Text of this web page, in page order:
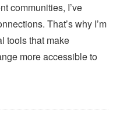
communities, I’ve
That’s why I’m
tools that make
more accessible to